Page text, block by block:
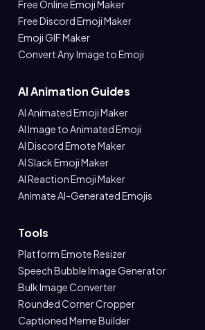
Free Online Emoji Maker
Free Discord Emoji Maker
Emoji GIF Maker
Convert Any Image to Emoji
AI Animation Guides
AI Animated Emoji Maker
AI Image to Animated Emoji
AI Discord Emote Maker
AI Slack Emoji Maker
AI Reaction Emoji Maker
Animate AI-Generated Emojis
Tools
Platform Emote Resizer
Speech Bubble Image Generator
Bulk Image Converter
Rounded Corner Cropper
Captioned Meme Builder